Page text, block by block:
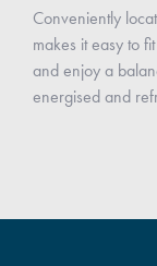
Conveniently
makes it easy to
and enjoy a
energised and